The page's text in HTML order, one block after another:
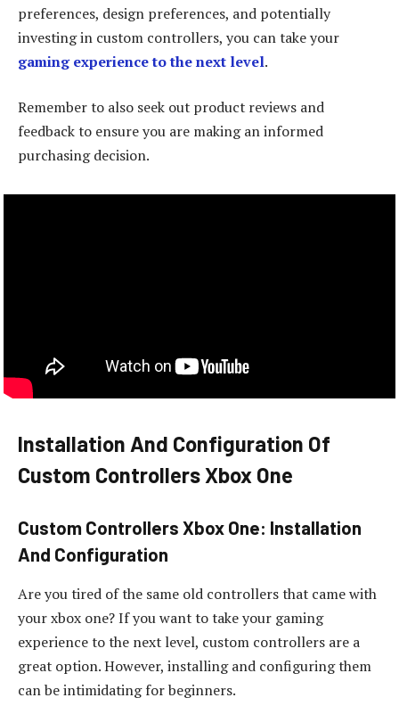
preferences, design preferences, and potentially
investing in custom controllers, you can take your
gaming experience to the next level.
Remember to also seek out product reviews and
feedback to ensure you are making an informed
purchasing decision.
Installation And Configuration Of
Custom Controllers Xbox One
Custom Controllers Xbox One: Installation
And Configuration
Are you tired of the same old controllers that came with
your xbox one? If you want to take your gaming
experience to the next level, custom controllers are a
great option. However, installing and configuring them
can be intimidating for beginners.